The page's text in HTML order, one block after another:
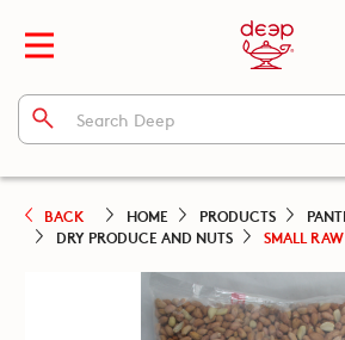
BACK HOME PRODUCTS
DRY PRODUCE AND NUTS
SMALL